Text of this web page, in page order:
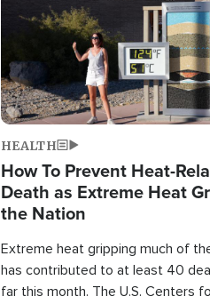
HEALTH
How To Prevent Heat-
Death as Extreme Heat
the Nation
Extreme heat gripping much of
has contributed to at least 40
far this month. The U.S. Centers